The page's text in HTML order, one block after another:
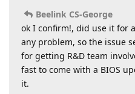
Beelink CS-George
ok I confirm!, did use it for
any problem, so the issue
for getting R&D team
fast to come with a BIOS
it.